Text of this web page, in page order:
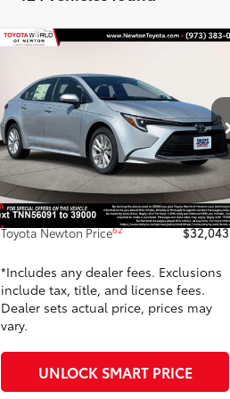
Hybrid XLE FWD (Natl)
Toyota World of Newton
VIN:JTDBCMFE6T3135609 Stock:T3135609
Model:1892
In Stock Ext.:Classic Silver Metallic
Int.:Black Softexr42
$32,043
TOYOTA NEWTON PRICE:
Less
TSRP56
$31,344
Dealer Adjustment:
-$100
Doc Fee
+$799
Toyota Newton Price62 $32,043
*Includes any dealer fees. Exclusions
include tax, title, and license fees.
Dealer sets actual price, prices may
vary.
UNLOCK SMART PRICE
Compare Vehicle